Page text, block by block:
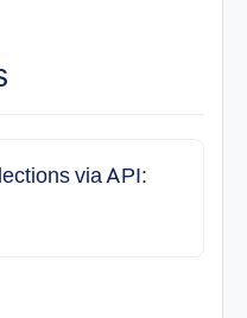
via API: